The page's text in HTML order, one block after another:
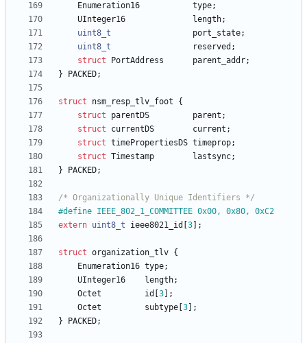
Enumeration16
type;
UInteger16
length;
uint8_t
port_state;
uint8_t
reserved ;
struct
PortAddress parent_addr;
}
PACKED;
struct nsm_resp_tlv_foot
{
struct
parentDS parent ;
struct
currentDS current ;
struct timePropertiesDS timeprop;
struct Timestamp lastsync;
}
PACKED;
/* Organizationally Unique Identifiers */
#define IEEE_802_1_COMMITTEE 0x00, 0x80, 0xC2
extern uint8_t ieee8021_id 3 ;
struct organization_tlv {
Enumeration16 type;
UInteger16
length;
Octet
id 3
;
Octet
subtype 3
;
}
PACKED;